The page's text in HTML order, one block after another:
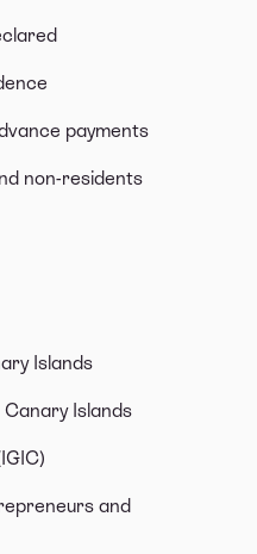
payments
non-residents
Islands
Islands
and